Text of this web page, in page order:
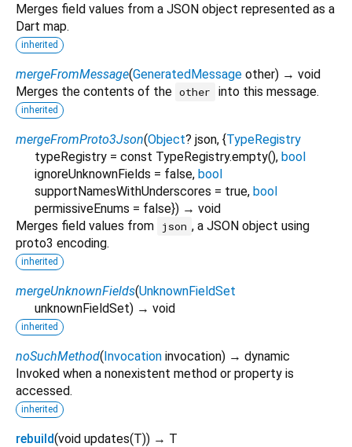
Merges field values from a JSON object represented as a
Dart map.
inherited
mergeFromMessage(GeneratedMessage other) → void
Merges the contents of the other into this message.
inherited
mergeFromProto3Json(Object? json, {TypeRegistry
typeRegistry = const TypeRegistry.empty(), bool
ignoreUnknownFields = false, bool
supportNamesWithUnderscores = true, bool
permissiveEnums = false}) → void
Merges field values from
json , a JSON object using
proto3 encoding.
inherited
mergeUnknownFields(UnknownFieldSet
unknownFieldSet) → void
inherited
noSuchMethod(Invocation invocation) → dynamic
Invoked when a nonexistent method or property is
accessed.
inherited
rebuild(void updates(T)) → T